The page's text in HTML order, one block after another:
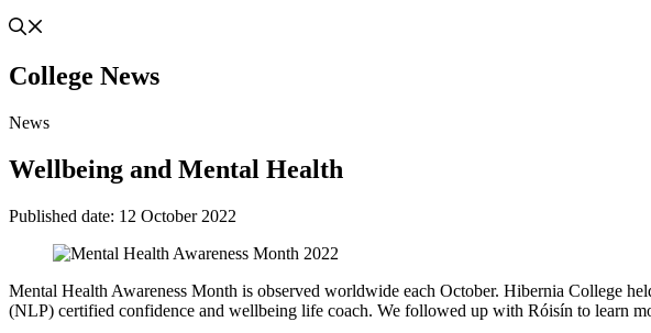
College News
News
Wellbeing and Mental Health
Published date: 12 October 2022
Mental Health Awareness Month is observed worldwide each October. Hibernia College
(NLP) certified confidence and wellbeing life coach. We followed up with Róisín to learn